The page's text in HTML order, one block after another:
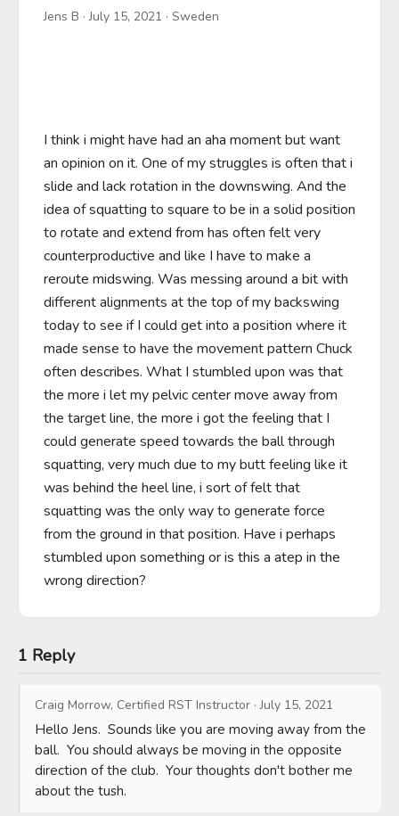
Jens B ·July 15, 2021 · Sweden
I think i might have had an aha moment but want
an opinion on it. One of my struggles is often that i
slide and lack rotation in the downswing. And the
idea of squatting to square to be in a solid position
to rotate and extend from has often felt very
counterproductive and like I have to make a
reroute midswing. Was messing around a bit with
different alignments at the top of my backswing
today to see if I could get into a position where it
made sense to have the movement pattern Chuck
often describes. What I stumbled upon was that
the more i let my pelvic center move away from
the target line, the more i got the feeling that I
could generate speed towards the ball through
squatting, very much due to my butt feeling like it
was behind the heel line, i sort of felt that
squatting was the only way to generate force
from the ground in that position. Have i perhaps
stumbled upon something or is this a atep in the
wrong direction?
1 Reply
Craig Morrow, Certified RST Instructor ·July 15, 2021
Hello Jens.  Sounds like you are moving away from the
ball.  You should always be moving in the opposite
direction of the club.  Your thoughts don't bother me
about the tush.